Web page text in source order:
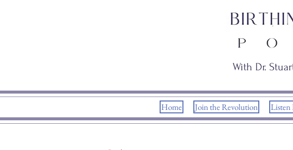
With Dr.
Home Join the Revolution Listen